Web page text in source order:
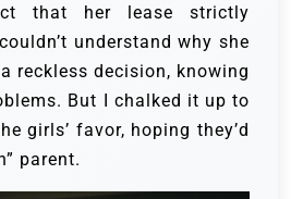
that her lease strictly
understand why she
reckless decision, knowing
But I chalked it up to
girls’ favor, hoping they’d
parent.